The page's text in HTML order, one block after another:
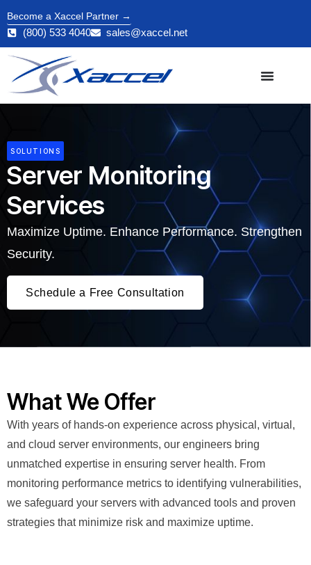
Become a Xaccel Partner →
(800) 533 4040 sales@xaccel.net
SOLUTIONS
Server Monitoring
Services
Maximize Uptime. Enhance Performance. Strengthen
Security.
Schedule a Free Consultation
What We Offer
With years of hands-on experience across physical, virtual,
and cloud server environments, our engineers bring
unmatched expertise in ensuring server health. From
monitoring performance metrics to identifying vulnerabilities,
we safeguard your servers with advanced tools and proven
strategies that minimize risk and maximize uptime.